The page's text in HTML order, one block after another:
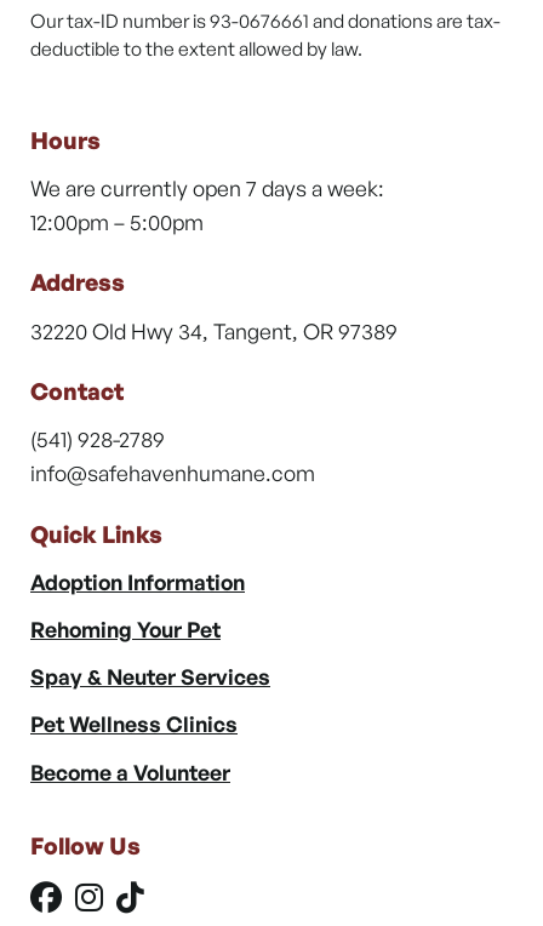
Our tax-ID number is 93-0676661 and donations are tax-
deductible to the extent allowed by law.
Hours
We are currently open 7 days a week:
12:00pm – 5:00pm
Address
32220 Old Hwy 34, Tangent, OR 97389
Contact
(541) 928-2789
info@safehavenhumane.com
Quick Links
Adoption Information
Rehoming Your Pet
Spay & Neuter Services
Pet Wellness Clinics
Become a Volunteer
Follow Us